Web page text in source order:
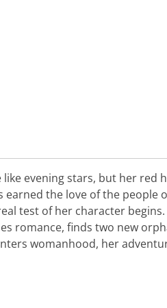
evening stars, but her
earned the love of the
test of her character
romance, finds two new
womanhood, her